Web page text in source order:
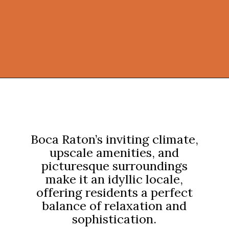
Boca Raton’s inviting climate,
upscale amenities, and
picturesque surroundings
make it an idyllic locale,
offering residents a perfect
balance of relaxation and
sophistication.